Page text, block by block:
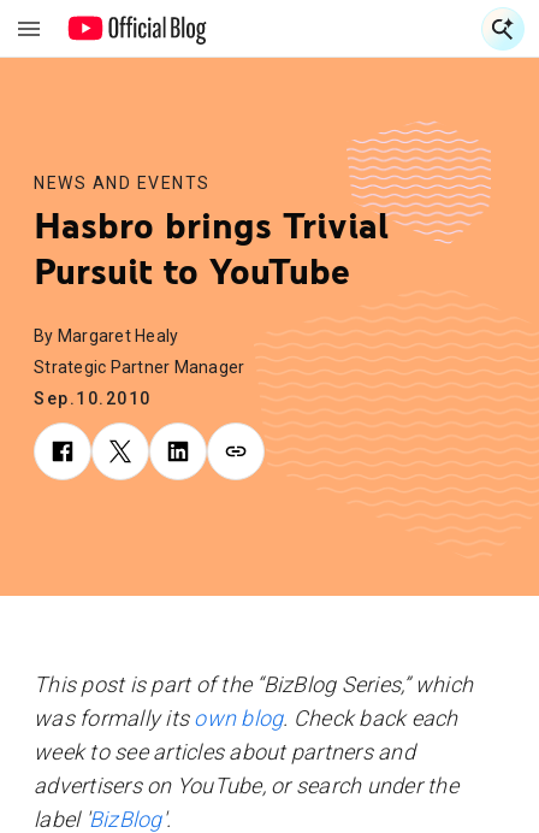
NEWS AND EVENTS
Hasbro brings Trivial
Pursuit to YouTube
By Margaret Healy
Strategic Partner Manager
Sep.10.2010
This post is part of the “BizBlog Series,” which
was formally itsown blog. Check back each
week to see articles about partners and
advertisers on YouTube, or search under the
label ' BizBlog'.